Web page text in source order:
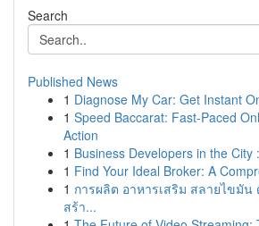
Search
Published News
1 Diagnose My Car: Get Instant
1 Speed Baccarat: Fast-Paced
Action
1 Business Developers in the City
1 Find Your Ideal Broker: A
1 การผลิต อาหารเสริม สลายไขมัน
สร้า...